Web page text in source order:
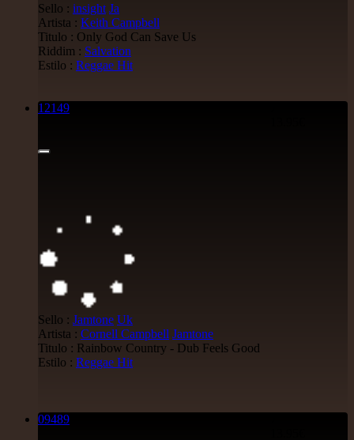
Sello : insight Ja
Artista : Keith Campbell
Titulo : Only God Can Save Us
Riddim : Salvation
Estilo : Reggae Hit
12149
Sello : Jamtone Uk
Artista : Cornell Campbell Jamtone
Titulo : Rainbow Country - Dub Feels Good
Estilo : Reggae Hit
09489